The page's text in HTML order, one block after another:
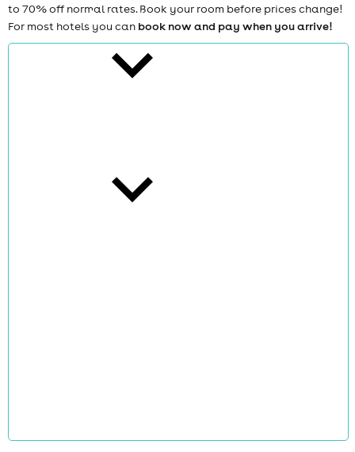
theatre
to 70% off normal rates. Book your room before prices change!
For most hotels you can book now and pay when you arrive!